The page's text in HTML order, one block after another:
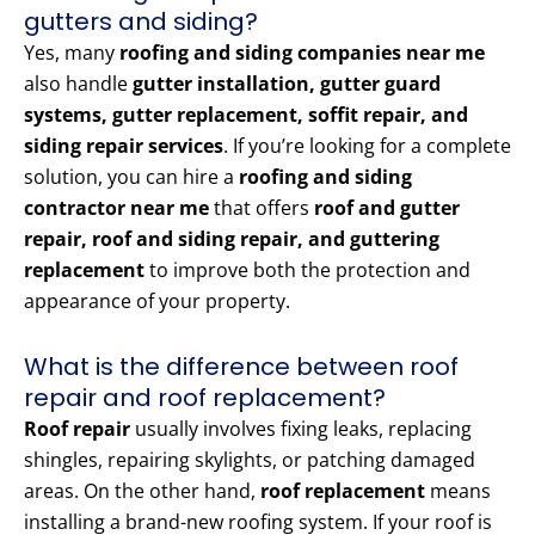
gutters and siding?
Yes, many roofing and siding companies near me
also handlegutter installation, gutter guard
systems, gutter replacement, soffit repair, and
siding repair services. If you’re looking for a complete
solution, you can hire a roofing and siding
contractor near methat offers roof and gutter
repair, roof and siding repair, and guttering
replacementto improve both the protection and
appearance of your property.
What is the difference between roof
repair and roof replacement?
Roof repair usually involves fixing leaks, replacing
shingles, repairing skylights, or patching damaged
areas. On the other hand, roof replacement means
installing a brand-new roofing system. If your roof is